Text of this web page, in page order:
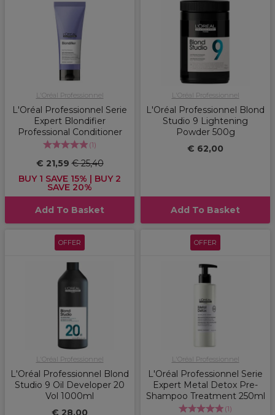
L'Oréal Professionnel
L'Oréal Professionnel Serie
Expert Blondifier
Professional Conditioner
(1)
€ 21,59€ 25,40
BUY 1 SAVE 15% | BUY 2
SAVE 20%
Add To Basket
L'Oréal Professionnel
L'Oréal Professionnel Blond
Studio 9 Lightening
Powder 500g
€ 62,00
Add To Basket
OFFER
L'Oréal Professionnel
L'Oréal Professionnel Blond
Studio 9 Oil Developer 20
Vol 1000ml
€ 28,00
OFFER
L'Oréal Professionnel
L'Oréal Professionnel Serie
Expert Metal Detox Pre-
Shampoo Treatment 250ml
(1)